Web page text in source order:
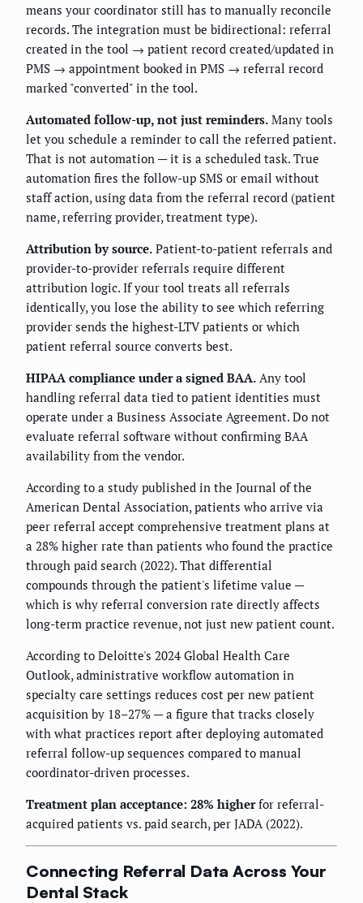
means your coordinator still has to manually reconcile
records. The integration must be bidirectional: referral
created in the tool → patient record created/updated in
PMS → appointment booked in PMS → referral record
marked "converted" in the tool.
Automated follow-up, not just reminders. Many tools
let you schedule a reminder to call the referred patient.
That is not automation — it is a scheduled task. True
automation fires the follow-up SMS or email without
staff action, using data from the referral record (patient
name, referring provider, treatment type).
Attribution by source. Patient-to-patient referrals and
provider-to-provider referrals require different
attribution logic. If your tool treats all referrals
identically, you lose the ability to see which referring
provider sends the highest-LTV patients or which
patient referral source converts best.
HIPAA compliance under a signed BAA. Any tool
handling referral data tied to patient identities must
operate under a Business Associate Agreement. Do not
evaluate referral software without confirming BAA
availability from the vendor.
According to a study published in the Journal of the
American Dental Association, patients who arrive via
peer referral accept comprehensive treatment plans at
a 28% higher rate than patients who found the practice
through paid search (2022). That differential
compounds through the patient's lifetime value —
which is why referral conversion rate directly affects
long-term practice revenue, not just new patient count.
According to Deloitte's 2024 Global Health Care
Outlook, administrative workflow automation in
specialty care settings reduces cost per new patient
acquisition by 18–27% — a figure that tracks closely
with what practices report after deploying automated
referral follow-up sequences compared to manual
coordinator-driven processes.
Treatment plan acceptance: 28% higherfor referral-
acquired patients vs. paid search, per JADA (2022).
Connecting Referral Data Across Your
Dental Stack